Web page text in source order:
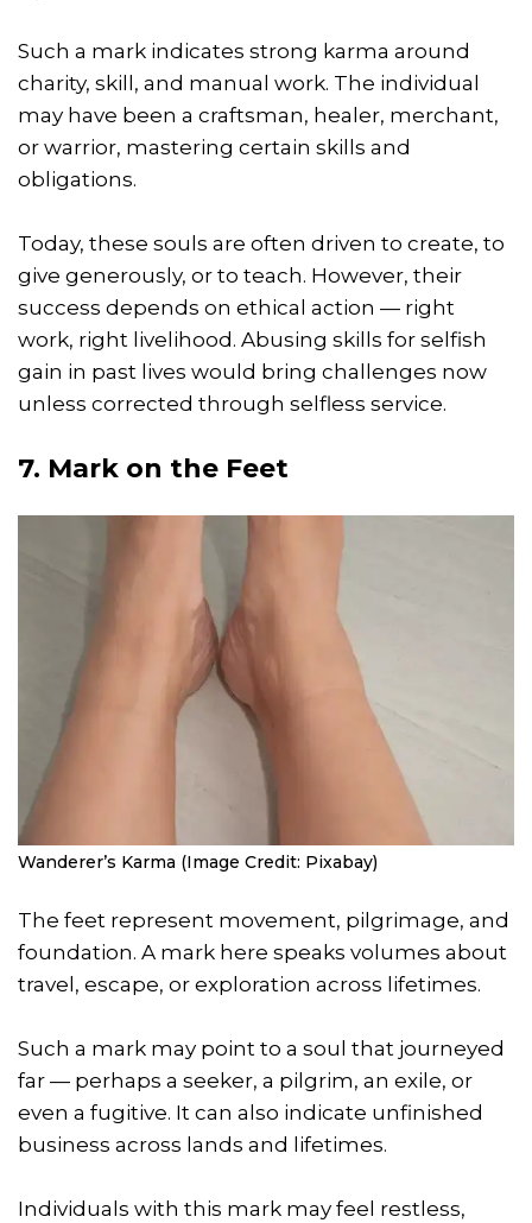
Such a mark indicates strong karma around
charity, skill, and manual work. The individual
may have been a craftsman, healer, merchant,
or warrior, mastering certain skills and
obligations.
Today, these souls are often driven to create, to
give generously, or to teach. However, their
success depends on ethical action — right
work, right livelihood. Abusing skills for selfish
gain in past lives would bring challenges now
unless corrected through selfless service.
7. Mark on the Feet
Wanderer’s Karma (Image Credit: Pixabay)
The feet represent movement, pilgrimage, and
foundation. A mark here speaks volumes about
travel, escape, or exploration across lifetimes.
Such a mark may point to a soul that journeyed
far — perhaps a seeker, a pilgrim, an exile, or
even a fugitive. It can also indicate unfinished
business across lands and lifetimes.
Individuals with this mark may feel restless,